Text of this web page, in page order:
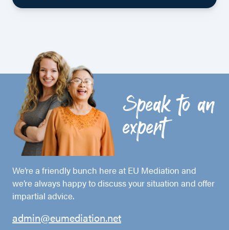
Speak to an
expert
We’re a friendly bunch here at EU Mediation and
we’re always happy to discuss your situation and offer
impartial advice.
admin@eumediation.net